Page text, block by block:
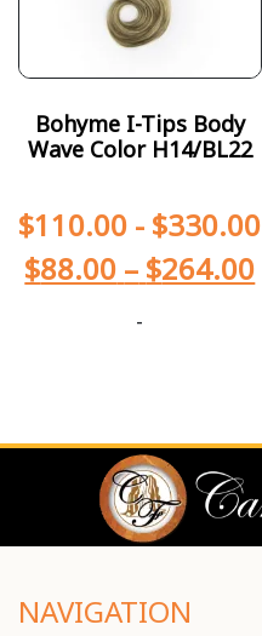
Bohyme I-Tips Body
Wave Color H14/BL22
$110.00 - $330.00
$88.00 – $264.00
-
NAVIGATION